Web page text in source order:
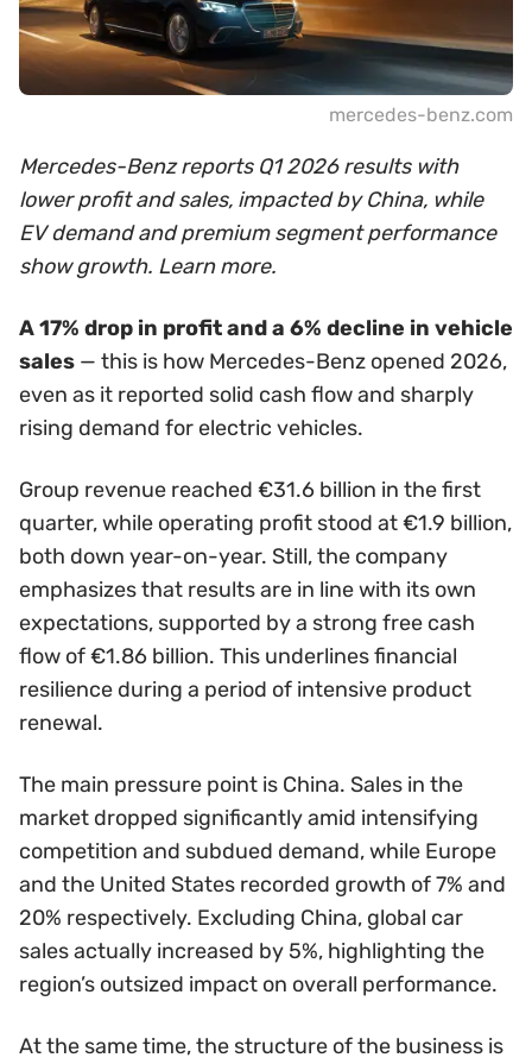
mercedes-benz.com
Mercedes-Benz reports Q1 2026 results with
lower profit and sales, impacted by China, while
EV demand and premium segment performance
show growth. Learn more.
A 17% drop in profit and a 6% decline in vehicle
sales — this is how Mercedes-Benz opened 2026,
even as it reported solid cash flow and sharply
rising demand for electric vehicles.
Group revenue reached €31.6 billion in the first
quarter, while operating profit stood at €1.9 billion,
both down year-on-year. Still, the company
emphasizes that results are in line with its own
expectations, supported by a strong free cash
flow of €1.86 billion. This underlines financial
resilience during a period of intensive product
renewal.
The main pressure point is China. Sales in the
market dropped significantly amid intensifying
competition and subdued demand, while Europe
and the United States recorded growth of 7% and
20% respectively. Excluding China, global car
sales actually increased by 5%, highlighting the
region’s outsized impact on overall performance.
At the same time, the structure of the business is